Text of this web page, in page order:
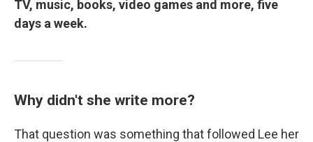
TV, music, books, video games and more, five
days a week.
Why didn't she write more?
That question was something that followed Lee her